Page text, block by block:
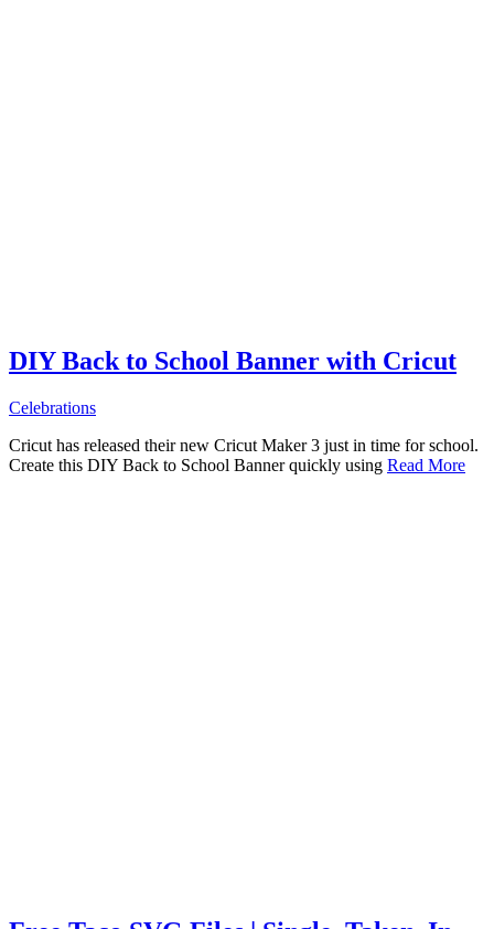
DIY Back to School Banner with Cricut
Celebrations
Cricut has released their new Cricut Maker 3 just in time for school.
Create this DIY Back to School Banner quickly using Read More